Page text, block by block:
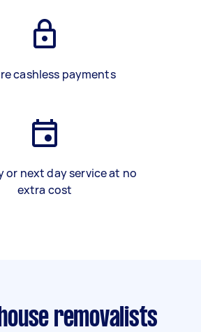
cashless payments
or next day service at no
extra cost
removalists